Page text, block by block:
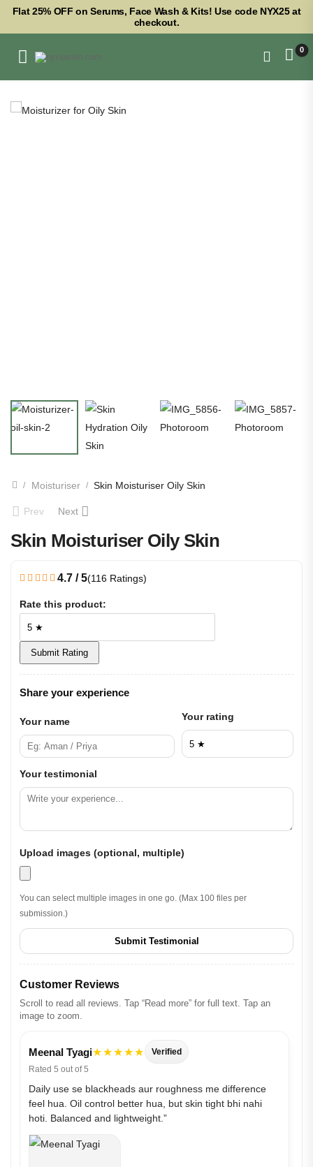
Flat 25% OFF on Serums, Face Wash & Kits! Use code NYX25 at
checkout.
0
/ Moisturiser / Skin Moisturiser Oily Skin
Prev Next
Skin Moisturiser Oily Skin
4.7 / 5(116 Ratings)
Rate this product:
Submit Rating
Share your experience
Your name Your rating
Your testimonial
Upload images (optional, multiple)
You can select multiple images in one go. (Max 100 files per
submission.)
Submit Testimonial
Customer Reviews
Scroll to read all reviews. Tap “Read more” for full text. Tap an
image to zoom.
Meenal Tyagi★★★★★
Verified
Rated 5 out of 5
Daily use se blackheads aur roughness me difference
feel hua. Oil control better hua, but skin tight bhi nahi
hoti. Balanced and lightweight.”